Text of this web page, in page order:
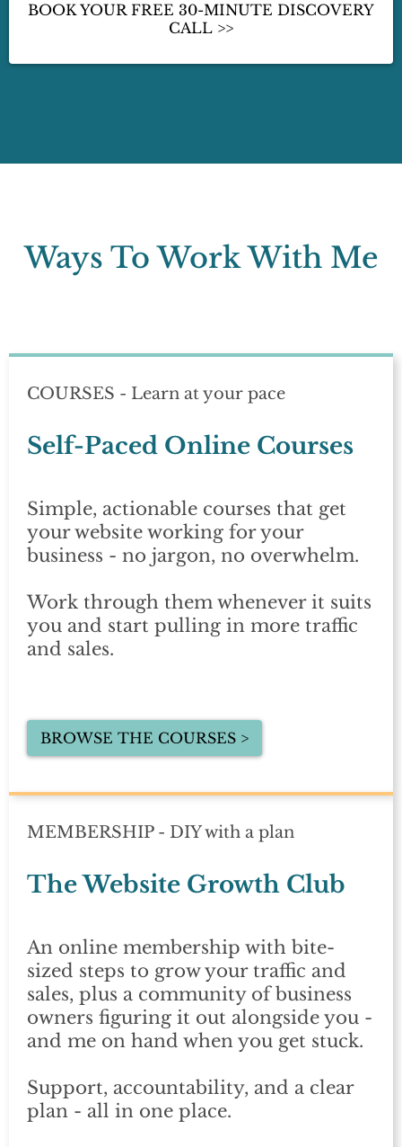
BOOK YOUR FREE 30-MINUTE DISCOVERY
CALL >>
Ways To Work With Me
COURSES - Learn at your pace
Self-Paced Online Courses
Simple, actionable courses that get
your website working for your
business - no jargon, no overwhelm.
Work through them whenever it suits
you and start pulling in more traffic
and sales.
BROWSE THE COURSES >
MEMBERSHIP - DIY with a plan
The Website Growth Club
An online membership with bite-
sized steps to grow your traffic and
sales, plus a community of business
owners figuring it out alongside you -
and me on hand when you get stuck.
Support, accountability, and a clear
plan - all in one place.